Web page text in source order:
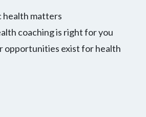
health matters
coaching is right for you
opportunities exist for health